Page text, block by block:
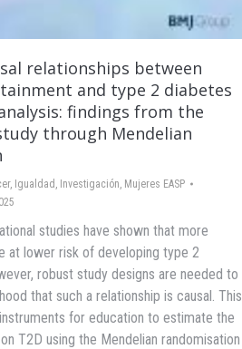
relationships between
and type 2 diabetes
findings from the
through Mendelian
, Igualdad Investigación Mujeres EASP
studies have shown that more
at lower risk of developing type 2
robust study designs are needed to
that such a relationship is causal. This
for education to estimate the
T2D using the Mendelian randomisation